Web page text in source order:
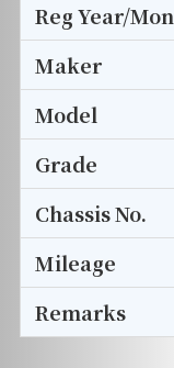
Reg Year/
Maker
Model
Grade
Chassis No.
Mileage
Remarks